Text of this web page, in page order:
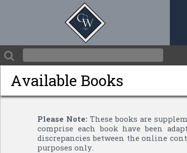
Available Books
Please Note:These books are
comprise each book have been
discrepancies between the online
purposes only.